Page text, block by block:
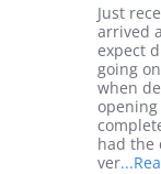
Review
by
Rita
on
26
Jan
2022
review
stating
Cruiser
SUP
Just
arrived
expect
going
when
had the
ver